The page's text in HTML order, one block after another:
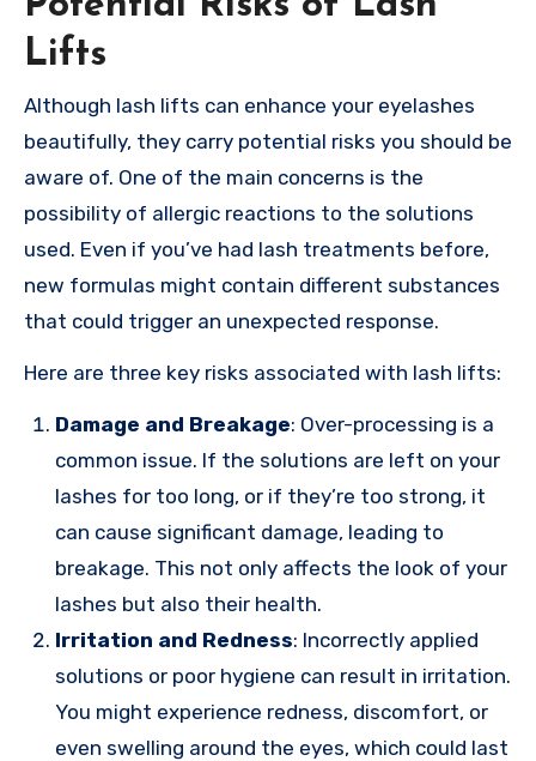
Lifts
Although lash lifts can enhance your eyelashes
beautifully, they carry potential risks you should be
aware of. One of the main concerns is the
possibility of allergic reactions to the solutions
used. Even if you’ve had lash treatments before,
new formulas might contain different substances
that could trigger an unexpected response.
Here are three key risks associated with lash lifts:
Damage and Breakage: Over-processing is a
common issue. If the solutions are left on your
lashes for too long, or if they’re too strong, it
can cause significant damage, leading to
breakage. This not only affects the look of your
lashes but also their health.
Irritation and Redness: Incorrectly applied
solutions or poor hygiene can result in irritation.
You might experience redness, discomfort, or
even swelling around the eyes, which could last